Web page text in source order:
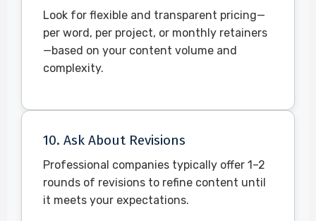
Look for flexible and transparent pricing—
per word, per project, or monthly retainers
—based on your content volume and
complexity.
10. Ask About Revisions
Professional companies typically offer 1–2
rounds of revisions to refine content until
it meets your expectations.